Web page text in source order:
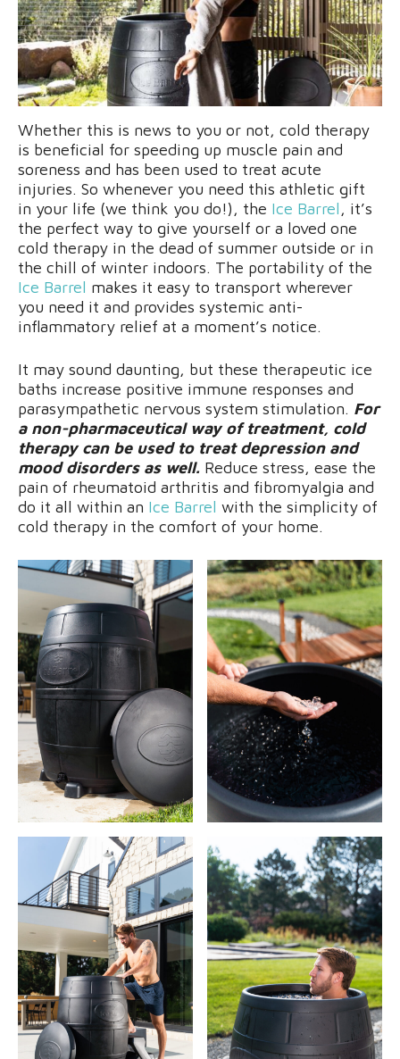
Whether this is news to you or not, cold therapy
is beneficial for speeding up muscle pain and
soreness and has been used to treat acute
injuries. So whenever you need this athletic gift
in your life (we think you do!), the Ice Barrel, it’s
the perfect way to give yourself or a loved one
cold therapy in the dead of summer outside or in
the chill of winter indoors. The portability of the
Ice Barrel makes it easy to transport wherever
you need it and provides systemic anti-
inflammatory relief at a moment’s notice.
It may sound daunting, but these therapeutic ice
baths increase positive immune responses and
parasympathetic nervous system stimulation. For
a non-pharmaceutical way of treatment, cold
therapy can be used to treat depression and
mood disorders as well. Reduce stress, ease the
pain of rheumatoid arthritis and fibromyalgia and
do it all within an Ice Barrel with the simplicity of
cold therapy in the comfort of your home.